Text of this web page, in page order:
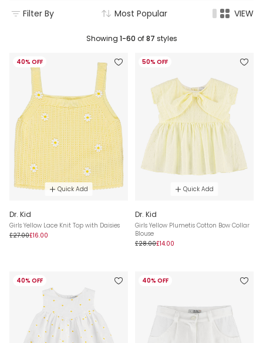
Filter By Most Popular VIEW
Showing 1-60 of87 styles
40% OFF
Quick Add
Dr. Kid
Girls Yellow Lace Knit Top with Daisies
£27.00£16.00
50% OFF
Quick Add
Dr. Kid
Girls Yellow Plumetis Cotton Bow Collar
Blouse
£28.00£14.00
40% OFF 40% OFF